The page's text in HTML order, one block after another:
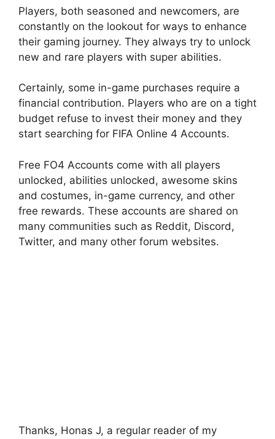
Players, both seasoned and newcomers, are
constantly on the lookout for ways to enhance
their gaming journey. They always try to unlock
new and rare players with super abilities.
Certainly, some in-game purchases require a
financial contribution. Players who are on a tight
budget refuse to invest their money and they
start searching for FIFA Online 4 Accounts.
Free FO4 Accounts come with all players
unlocked, abilities unlocked, awesome skins
and costumes, in-game currency, and other
free rewards. These accounts are shared on
many communities such as Reddit, Discord,
Twitter, and many other forum websites.
Thanks, Honas J, a regular reader of my